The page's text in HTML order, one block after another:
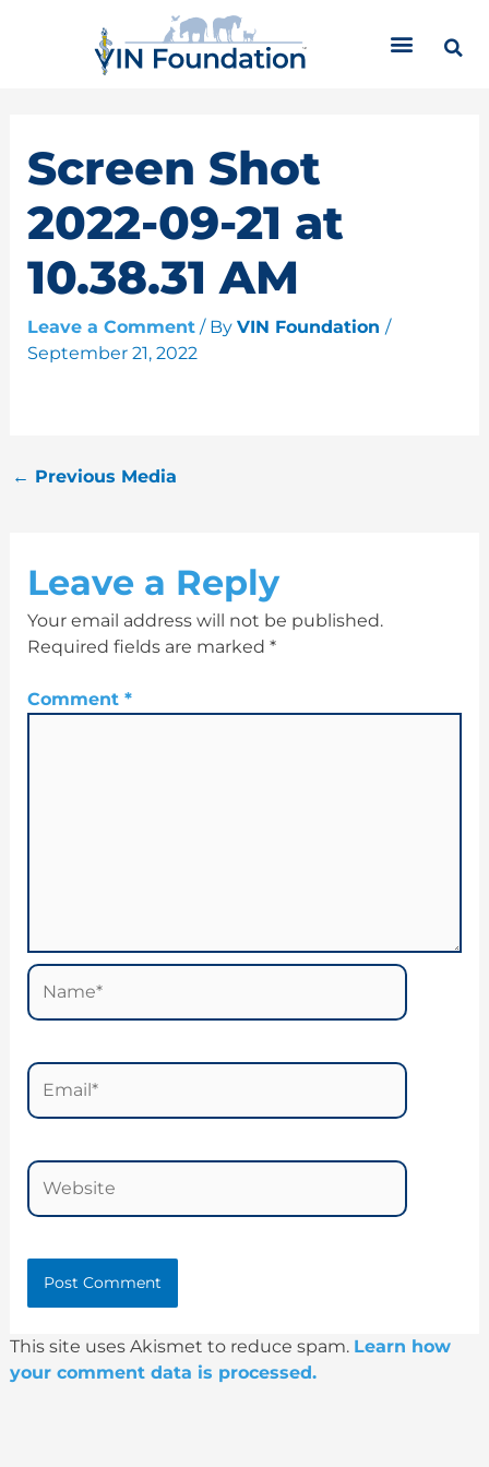
Screen Shot
2022-09-21 at
10.38.31 AM
Leave a Comment / By VIN Foundation /
September 21, 2022
← Previous Media
Leave a Reply
Your email address will not be published.
Required fields are marked *
Comment *
Name*
Email*
Website
This site uses Akismet to reduce spam. Learn how
your comment data is processed.
r
e